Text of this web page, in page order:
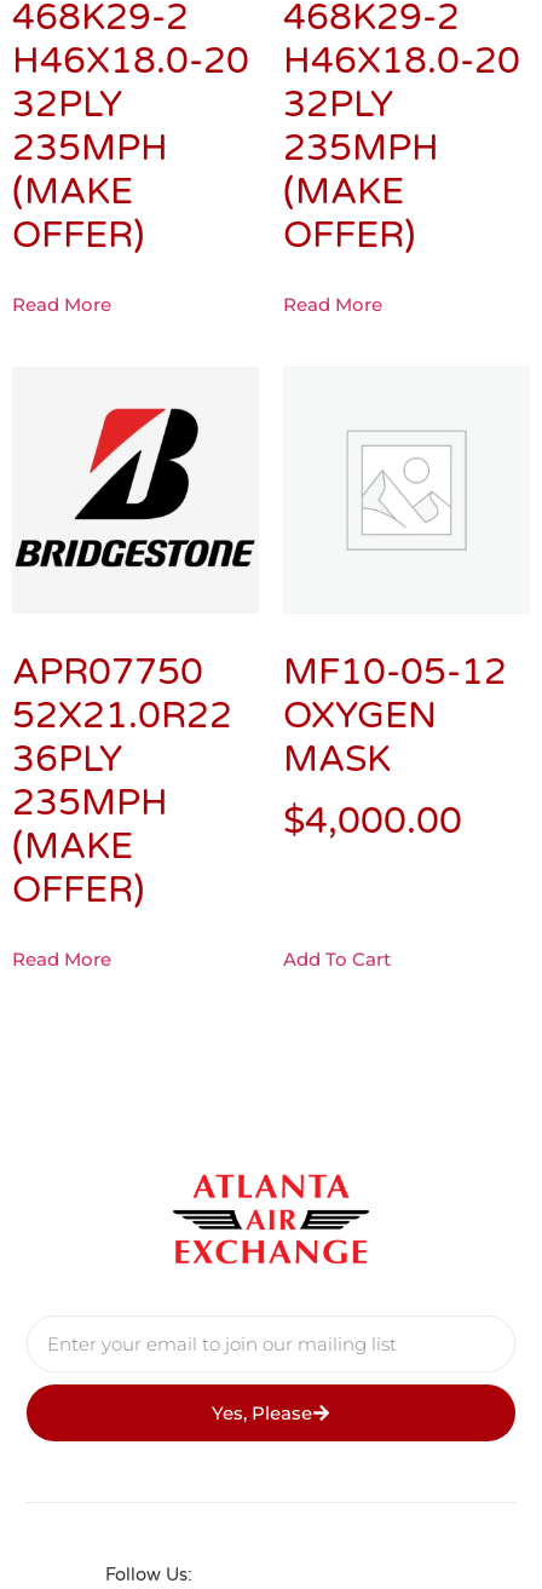
468K29-2
H46X18.0-20
32PLY
235MPH
(MAKE
OFFER)
Read More
468K29-2
H46X18.0-20
32PLY
235MPH
(MAKE
OFFER)
Read More
APR07750
52X21.0R22
36PLY
235MPH
(MAKE
OFFER)
Read More
MF10-05-12
OXYGEN
MASK
$4,000.00
Add To Cart
Yes, Please
Follow Us: